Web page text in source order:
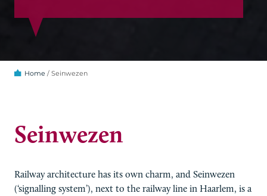
Home /Seinwezen
Seinwezen
Railway architecture has its own charm, and Seinwezen
(‘signalling system’), next to the railway line in Haarlem, is a